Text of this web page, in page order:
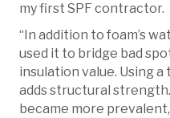
my first SPF contractor.
“In addition to foam’s
used it to bridge bad
insulation value. Using
adds structural
became more